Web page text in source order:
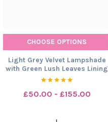
CHOOSE OPTIONS
Light Grey Velvet Lampshade
with Green Lush Leaves Lining
£50.00 - £155.00